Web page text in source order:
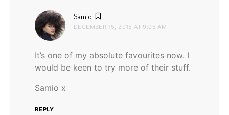
Samio
DECEMBER 15, 2015 AT 9:05 AM
It’s one of my absolute favourites now. I
would be keen to try more of their stuff.
Samio x
REPLY